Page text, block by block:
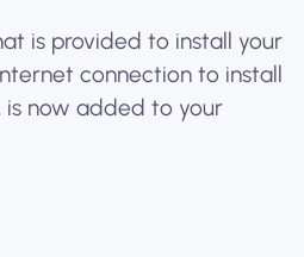
is provided to install your
connection to install
is now added to your